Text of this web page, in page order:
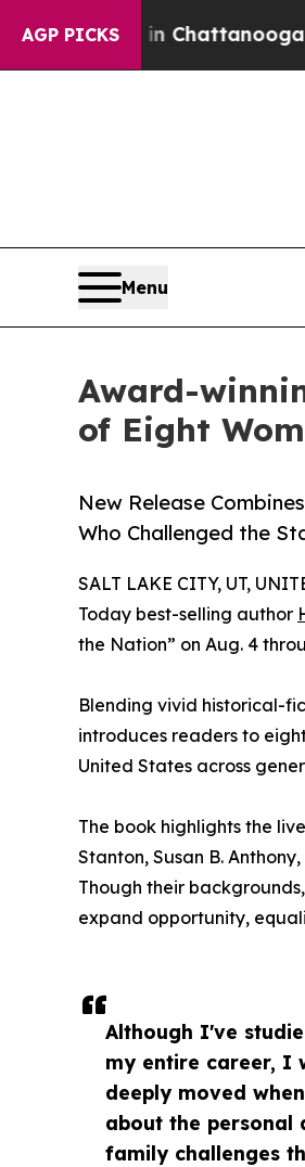
AGP PICKS
in Chattanooga.
Menu
Award-
of Eight
New Release
Who Challenged the
Although I've
my entire career, I
deeply moved
about the personal
family challenges
SALT LAKE CITY, UT,
Today best-selling author
the Nation” on Aug. 4
Blending vivid historical-
introduces readers to
United States across
The book highlights the
Stanton, Susan B.
Though their
expand opportunity,